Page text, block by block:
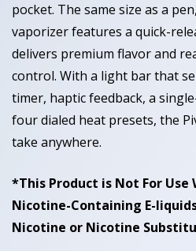
pocket. The same size as a
vaporizer features a quick-
delivers premium flavor and
control. With a light bar that
timer, haptic feedback, a
four dialed heat presets, the
take anywhere.
*This Product is Not For Use
Nicotine-Containing E-
Nicotine or Nicotine